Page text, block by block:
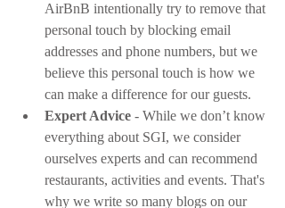
AirBnB intentionally try to remove that
personal touch by blocking email
addresses and phone numbers, but we
believe this personal touch is how we
can make a difference for our guests.
Expert Advice - While we don’t know
everything about SGI, we consider
ourselves experts and can recommend
restaurants, activities and events. That's
why we write so many blogs on our